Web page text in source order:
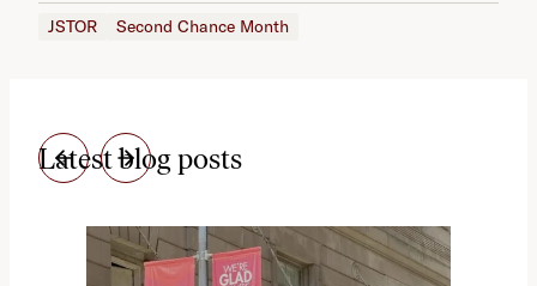
JSTOR Second Chance Month
Latest blog posts